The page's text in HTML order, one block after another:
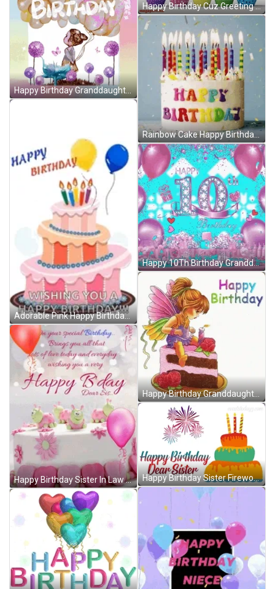
Happy Birthday Granddaughter Flower Garden Balloons GIF
Adorable Pink Happy Birthday Sis Cake Balloons GIF
Happy Birthday Sister In Law Cake Balloon GIF
Happy Birthday Cuz Greeting Balloon Floating GIF
Happy 10Th Birthday Granddaughter Pink Hearts Balloons GIF
Happy Birthday Granddaughter Fairy Cake Roses GIF
Happy Birthday Sister Fireworks Cake GIF